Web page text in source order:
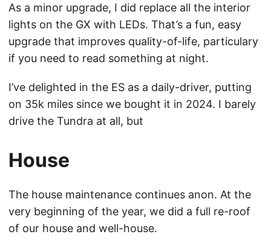
As a minor upgrade, I did replace all the interior
lights on the GX with LEDs. That’s a fun, easy
upgrade that improves quality-of-life, particulary
if you need to read something at night.
I’ve delighted in the ES as a daily-driver, putting
on 35k miles since we bought it in 2024. I barely
drive the Tundra at all, but
House
The house maintenance continues anon. At the
very beginning of the year, we did a full re-roof
of our house and well-house.